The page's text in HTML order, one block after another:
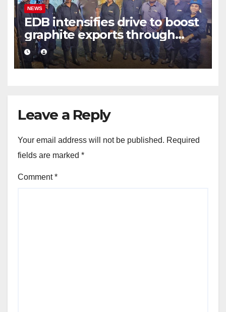
NEWS
EDB intensifies drive to boost
graphite exports through
value addition
Leave a Reply
Your email address will not be published. Required
fields are marked *
Comment*